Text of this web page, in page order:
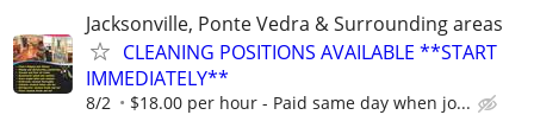
Jacksonville, Ponte Vedra & Surrounding areas
CLEANING POSITIONS AVAILABLE **START
IMMEDIATELY**
8/2 $18.00 per hour - Paid same day when jo...